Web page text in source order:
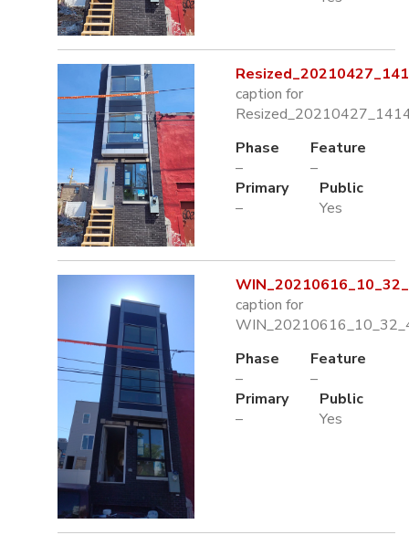
caption for
Phase
–
Feature
–
Primary
–
Public
Yes
caption for
Phase
–
Feature
–
Primary
–
Public
Yes